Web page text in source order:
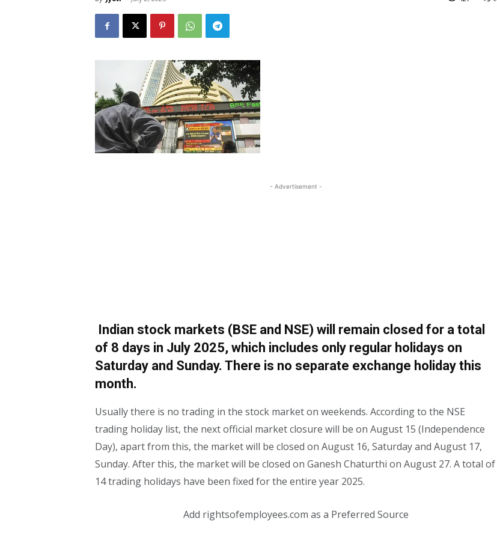
- Advertisement -
Indian stock markets (BSE and NSE) will remain closed for a total
of 8 days in July 2025, which includes only regular holidays on
Saturday and Sunday. There is no separate exchange holiday this
month.
Usually there is no trading in the stock market on weekends. According to the NSE
trading holiday list, the next official market closure will be on August 15 (Independence
Day), apart from this, the market will be closed on August 16, Saturday and August 17,
Sunday. After this, the market will be closed on Ganesh Chaturthi on August 27. A total of
14 trading holidays have been fixed for the entire year 2025.
Add rightsofemployees.com as a Preferred Source